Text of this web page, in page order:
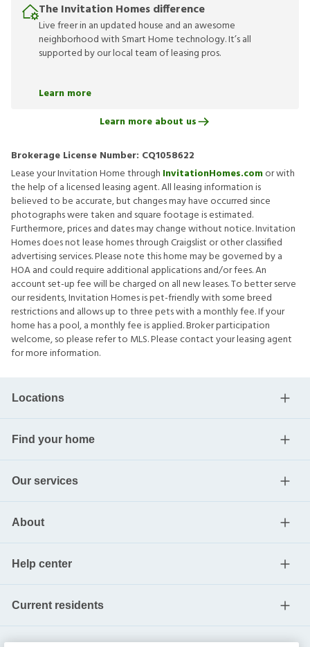
The Invitation Homes difference
Live freer in an updated house and an awesome
neighborhood with Smart Home technology. It’s all
supported by our local team of leasing pros.
Learn more
Learn more about us
Brokerage License Number: CQ1058622
Lease your Invitation Home through InvitationHomes.comor with
the help of a licensed leasing agent. All leasing information is
believed to be accurate, but changes may have occurred since
photographs were taken and square footage is estimated.
Furthermore, prices and dates may change without notice. Invitation
Homes does not lease homes through Craigslist or other classified
advertising services. Please note this home may be governed by a
HOA and could require additional applications and/or fees. An
account set-up fee will be charged on all new leases. To better serve
our residents, Invitation Homes is pet-friendly with some breed
restrictions and allows up to three pets with a monthly fee. If your
home has a pool, a monthly fee is applied. Broker participation
welcome, so please refer to MLS. Please contact your leasing agent
for more information.
Locations
Find your home
Our services
About
Help center
Current residents